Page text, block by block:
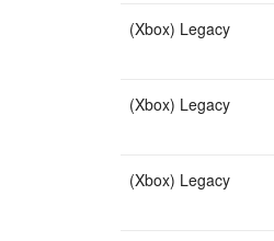
(Xbox) Legacy
(Xbox) Legacy
(Xbox) Legacy